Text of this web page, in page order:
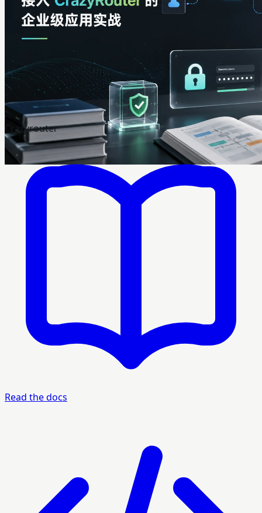
Crazyrouter
Read the docs